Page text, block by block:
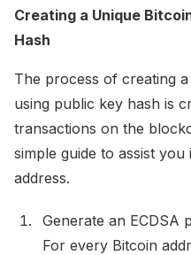
Creating a Unique
Hash
The process of creating
using public key hash is
transactions on the
simple guide to assist
address.
Generate an ECDSA
For every Bitcoin